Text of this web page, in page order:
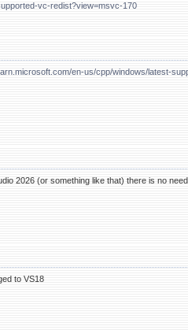
vc-redist?view=msvc-170
en-us/cpp/windows/latest-
2026 (or something like that) there is no
to VS18